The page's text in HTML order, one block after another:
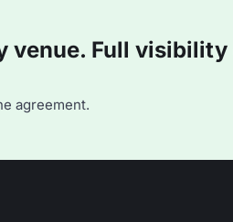
venue. Full visibility
agreement.